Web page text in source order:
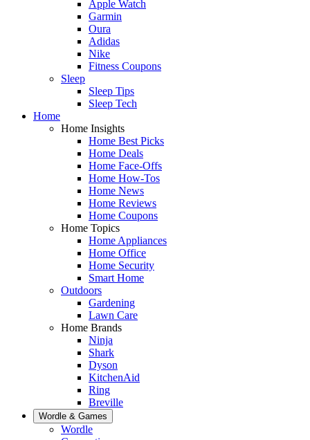
Apple Watch
Garmin
Oura
Adidas
Nike
Fitness Coupons
Sleep
Sleep Tips
Sleep Tech
Home
Home Insights
Home Best Picks
Home Deals
Home Face-Offs
Home How-Tos
Home News
Home Reviews
Home Coupons
Home Topics
Home Appliances
Home Office
Home Security
Smart Home
Outdoors
Gardening
Lawn Care
Home Brands
Ninja
Shark
Dyson
KitchenAid
Ring
Breville
Wordle & Games
Wordle